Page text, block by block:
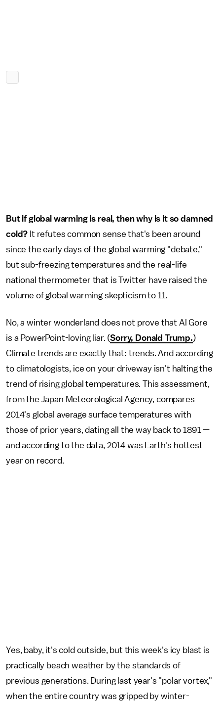
But if global warming is real, then why is it so damned
cold? It refutes common sense that's been around
since the early days of the global warming "debate,"
but sub-freezing temperatures and the real-life
national thermometer that is Twitter have raised the
volume of global warming skepticism to 11.
No, a winter wonderland does not prove that Al Gore
is a PowerPoint-loving liar. (Sorry, Donald Trump.)
Climate trends are exactly that: trends. And according
to climatologists, ice on your driveway isn't halting the
trend of rising global temperatures. This assessment,
from the Japan Meteorological Agency, compares
2014's global average surface temperatures with
those of prior years, dating all the way back to 1891 —
and according to the data, 2014 was Earth's hottest
year on record.
Yes, baby, it's cold outside, but this week's icy blast is
practically beach weather by the standards of
previous generations. During last year's "polar vortex,"
when the entire country was gripped by winter-